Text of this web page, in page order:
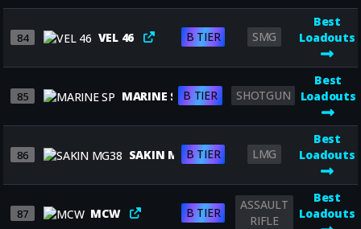
84 VEL 46 B TIER SMG
Best
Loadouts
85 MARINE SPB TIER SHOTGUN
Best
Loadouts
86 SAKIN MG38B TIER LMG
Best
Loadouts
87 MCW B TIER
ASSAULT
RIFLE
Best
Loadouts